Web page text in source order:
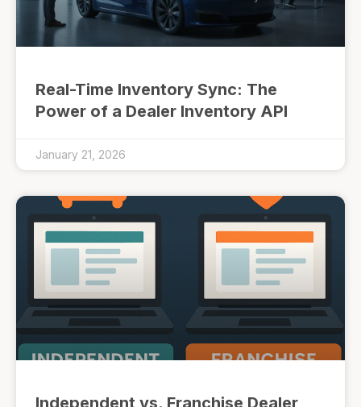
Real-Time Inventory Sync: The
Power of a Dealer Inventory API
January 21, 2026
Independent vs. Franchise Dealer